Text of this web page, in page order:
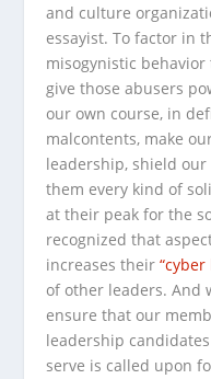
and culture
essayist. To factor in
misogynistic behavior
give those abusers
our own course, in
malcontents, make
leadership, shield
them every kind of
at their peak for the
recognized that
increases their
of other leaders. And
ensure that our
leadership
serve is called upon